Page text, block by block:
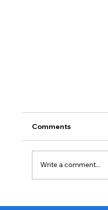
Comments
Write a comment...